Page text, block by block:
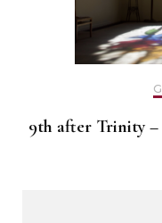
9th after Trinity –